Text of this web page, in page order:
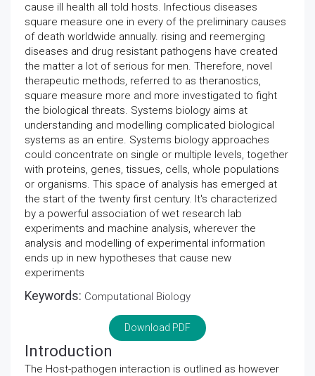
cause ill health all told hosts. Infectious diseases
square measure one in every of the preliminary causes
of death worldwide annually. rising and reemerging
diseases and drug resistant pathogens have created
the matter a lot of serious for men. Therefore, novel
therapeutic methods, referred to as theranostics,
square measure more and more investigated to fight
the biological threats. Systems biology aims at
understanding and modelling complicated biological
systems as an entire. Systems biology approaches
could concentrate on single or multiple levels, together
with proteins, genes, tissues, cells, whole populations
or organisms. This space of analysis has emerged at
the start of the twenty first century. It's characterized
by a powerful association of wet research lab
experiments and machine analysis, wherever the
analysis and modelling of experimental information
ends up in new hypotheses that cause new
experiments
Keywords: Computational Biology
Download PDF
Introduction
The Host-pathogen interaction is outlined as however